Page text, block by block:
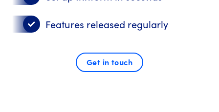
Features released regularly
Get in touch